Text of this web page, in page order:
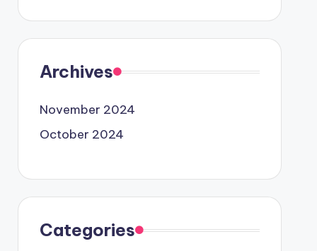
Archives
November 2024
October 2024
Categories